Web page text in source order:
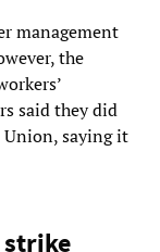
management
the
said they did
saying it
strike